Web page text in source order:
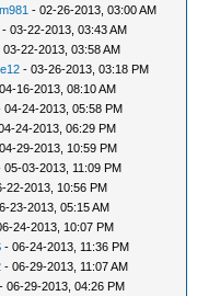
- 02-26-2013, 03:00 AM
- 03-22-2013, 03:43 AM
03-22-2013, 03:58 AM
- 03-26-2013, 03:18 PM
16-2013, 08:10 AM
04-24-2013, 05:58 PM
24-2013, 06:29 PM
29-2013, 10:59 PM
05-03-2013, 11:09 PM
22-2013, 10:56 PM
23-2013, 05:15 AM
24-2013, 10:07 PM
- 06-24-2013, 11:36 PM
- 06-29-2013, 11:07 AM
- 06-29-2013, 04:26 PM